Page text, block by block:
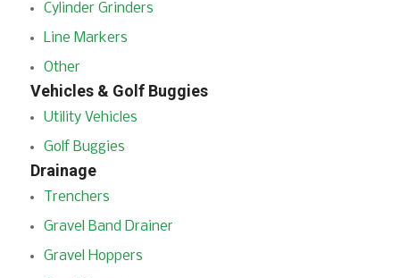
Cylinder Grinders
Line Markers
Other
Vehicles & Golf Buggies
Utility Vehicles
Golf Buggies
Drainage
Trenchers
Gravel Band Drainer
Gravel Hoppers